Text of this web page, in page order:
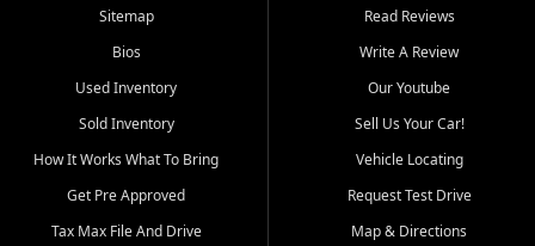
Paducah, and surrounding
communities.
Our primary focus is retail
used vehicle sales built around
quality inventory, fair pricing,
helpful service, and a
straightforward buying
experience. We understand
that today's shoppers want
Sitemap
Bios
Used Inventory
Sold Inventory
How It Works What To Bring
Get Pre Approved
Tax Max File And Drive
Read Reviews
Write A Review
Our Youtube
Sell Us Your Car!
Vehicle Locating
Request Test Drive
Map & Directions